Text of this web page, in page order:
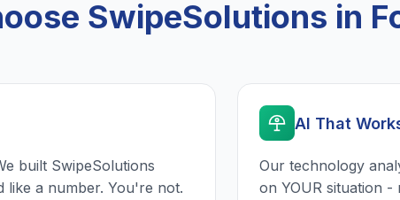
SwipeSolutions in
built SwipeSolutions
like a number. You're not.
AI That
Our technology
on YOUR situation